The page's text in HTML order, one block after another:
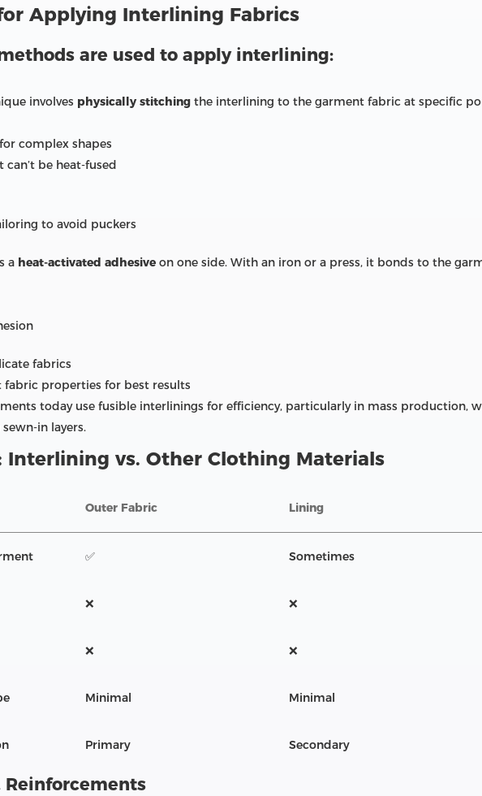
Applying Interlining Fabrics
are used to apply interlining:
involves physically stitching the interlining to the garment fabric at specific
complex shapes
be heat-fused
to avoid puckers
a heat-activated adhesive on one side. With an iron or a press, it bonds to the
fabrics
properties for best results
today use fusible interlinings for efficiency, particularly in mass production,
in layers.
Interlining vs. Other Clothing Materials
Outer Fabric Lining
✅ Sometimes
❌ ❌
❌ ❌
Minimal Minimal
Primary Secondary